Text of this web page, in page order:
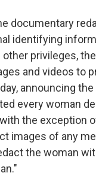
documentary
identifying
privileges,
and videos to
announcing
every woman
the exception
images of any
the woman